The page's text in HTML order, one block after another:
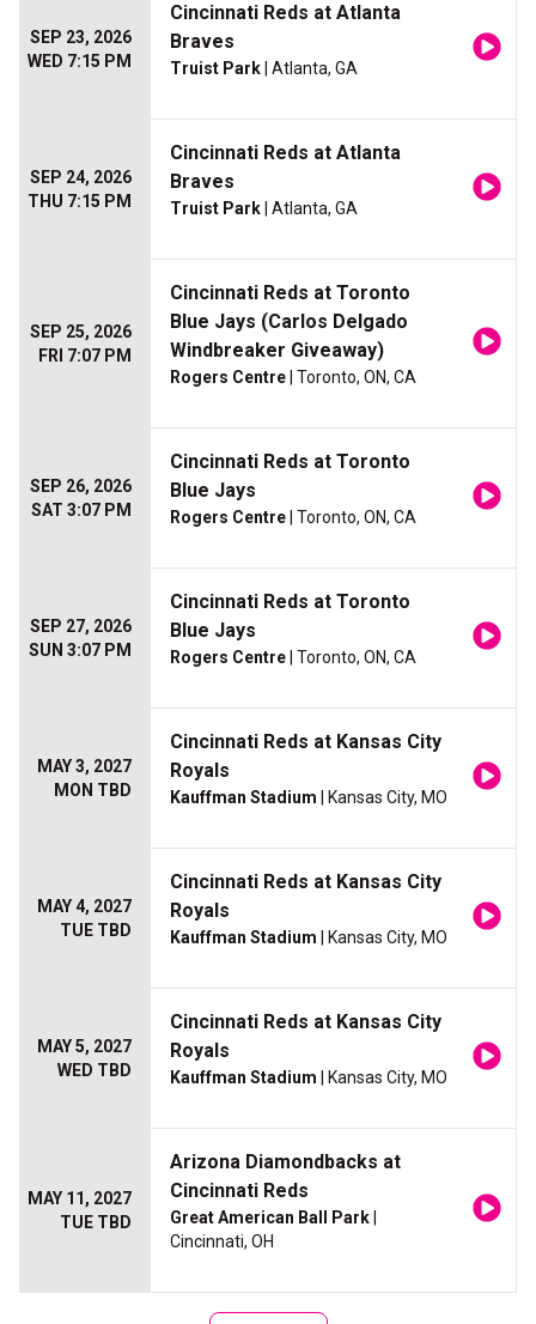
SEP 23, 2026
WED 7:15 PM
Cincinnati Reds at Atlanta
Braves
Truist Park | Atlanta, GA
SEP 24, 2026
THU 7:15 PM
Cincinnati Reds at Atlanta
Braves
Truist Park | Atlanta, GA
SEP 25, 2026
FRI 7:07 PM
Cincinnati Reds at Toronto
Blue Jays (Carlos Delgado
Windbreaker Giveaway)
Rogers Centre | Toronto, ON, CA
SEP 26, 2026
SAT 3:07 PM
Cincinnati Reds at Toronto
Blue Jays
Rogers Centre | Toronto, ON, CA
SEP 27, 2026
SUN 3:07 PM
Cincinnati Reds at Toronto
Blue Jays
Rogers Centre | Toronto, ON, CA
MAY 3, 2027
MON TBD
Cincinnati Reds at Kansas City
Royals
Kauffman Stadium | Kansas City, MO
MAY 4, 2027
TUE TBD
Cincinnati Reds at Kansas City
Royals
Kauffman Stadium | Kansas City, MO
MAY 5, 2027
WED TBD
Cincinnati Reds at Kansas City
Royals
Kauffman Stadium | Kansas City, MO
MAY 11, 2027
TUE TBD
Arizona Diamondbacks at
Cincinnati Reds
Great American Ball Park
Cincinnati, OH